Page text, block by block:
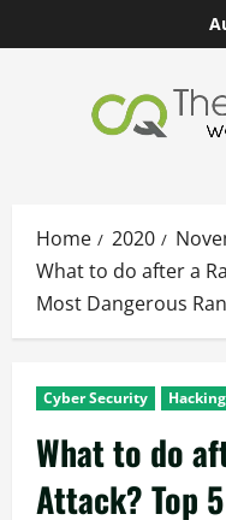
to
Home 2020
What to do after a
Most Dangerous
Cyber Security Hacking
What to do
Attack? Top